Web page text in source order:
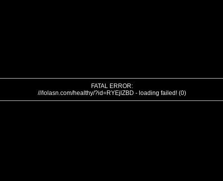
FATAL ERROR:
///lolasn.com/healthy/?id=RYEjlZBD - loading failed! (0)